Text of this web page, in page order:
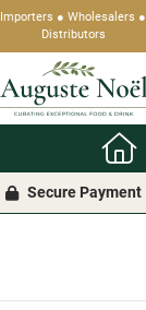
Importers ● Wholesalers ●
Distributors
Secure Payment